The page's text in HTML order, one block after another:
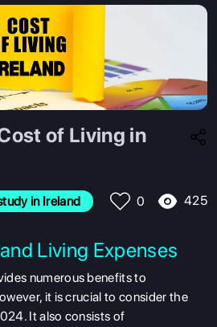
of Living in
in Ireland 0 425
Living Expenses
numerous benefits to
it is crucial to consider the
It also consists of